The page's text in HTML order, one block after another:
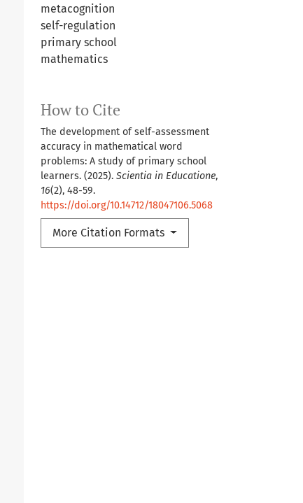
metacognition
self-regulation
primary school
mathematics
How to Cite
The development of self-assessment
accuracy in mathematical word
problems: A study of primary school
learners. (2025). Scientia in Educatione,
16(2), 48-59.
https://doi.org/10.14712/18047106.5068
More Citation Formats